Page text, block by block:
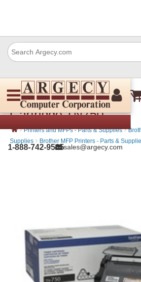
1-888-742-9565sales@argecy.com
Brother TN-750 High
Cartridge TN750
› Printers and MFPs - Parts & Supplies ›
Supplies › Brother MFP Printers - Parts &